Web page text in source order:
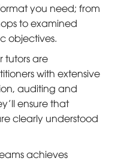
you need; from
to examined
objectives.
tutors are
with extensive
auditing and
ensure that
clearly understood
achieves